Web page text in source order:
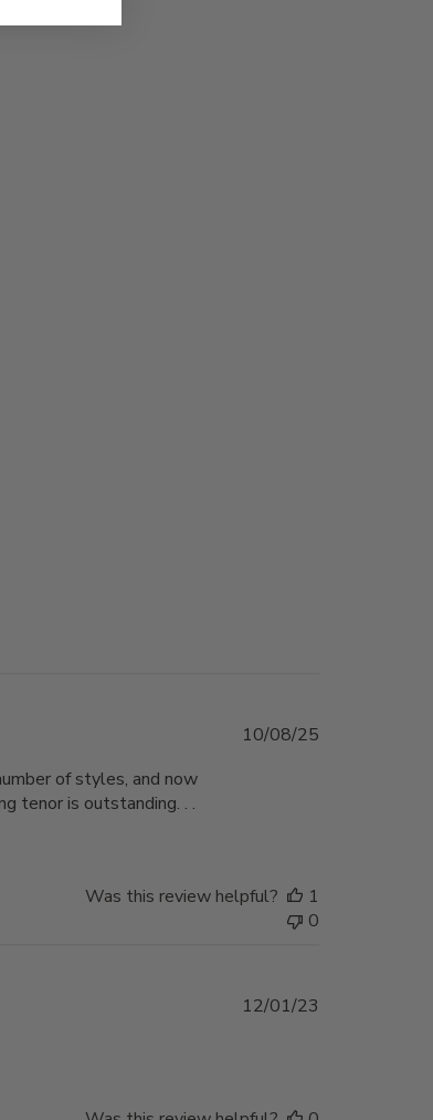
of styles, and now
tenor is outstanding. . .
Published
10/08/25
Was this review helpful?
1
0
12/01/23